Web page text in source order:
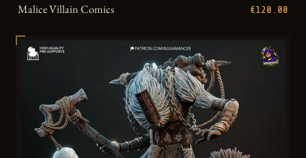
Malice Villain Comics €120.00